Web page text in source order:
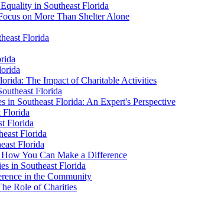
in Southeast Florida
on More Than Shelter Alone
Florida
The Impact of Charitable Activities
Florida
in Southeast Florida: An Expert's Perspective
Florida
Florida
Florida
Florida
You Can Make a Difference
in Southeast Florida
in the Community
Role of Charities